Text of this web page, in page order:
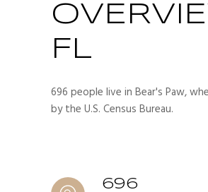
FL
696 people live in Bear's Paw,
by the U.S. Census Bureau.
696